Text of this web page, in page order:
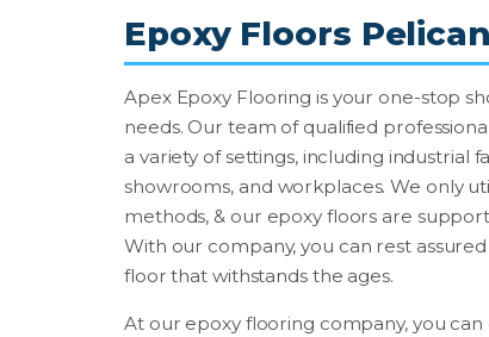
Epoxy Floors
Apex Epoxy Flooring is your one-stop
needs. Our team of qualified
a variety of settings, including industrial
showrooms, and workplaces. We only
methods, & our epoxy floors are
With our company, you can rest
floor that withstands the ages.
At our epoxy flooring company, you